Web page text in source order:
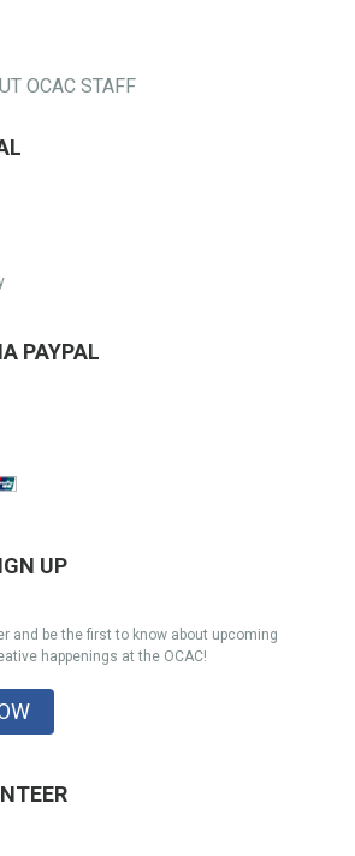
OCAC STAFF
PAYPAL
UP
and be the first to know about upcoming
happenings at the OCAC!